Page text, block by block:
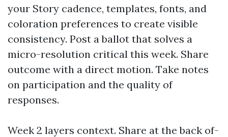
your Story cadence, templates, fonts, and
coloration preferences to create visible
consistency. Post a ballot that solves a
micro-resolution critical this week. Share
outcome with a direct motion. Take notes
on participation and the quality of
responses.
Week 2 layers context. Share at the back of-